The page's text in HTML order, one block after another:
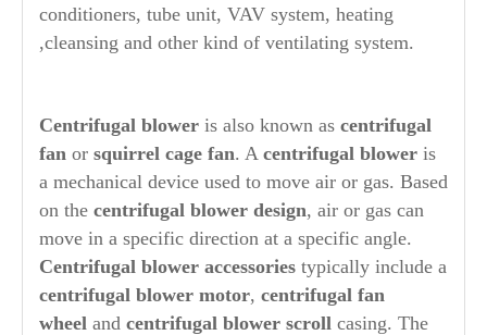
conditioners, tube unit, VAV system, heating
,cleansing and other kind of ventilating system.
Centrifugal blower is also known as centrifugal
fan or squirrel cage fan. A centrifugal blower is
a mechanical device used to move air or gas. Based
on the centrifugal blower design, air or gas can
move in a specific direction at a specific angle.
Centrifugal blower accessories typically include a
centrifugal blower motor, centrifugal fan
wheel and centrifugal blower scroll casing. The